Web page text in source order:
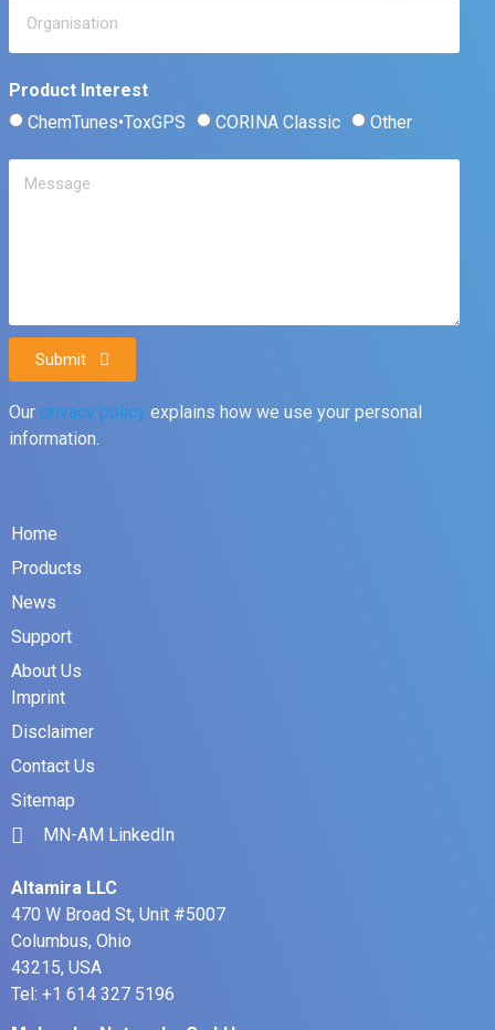
Product Interest
ChemTunes•ToxGPS
CORINA Classic Other
Submit
Our privacy policy explains how we use your personal
information.
Home
Products
News
Support
About Us
Imprint
Disclaimer
Contact Us
Sitemap
MN-AM LinkedIn
Altamira LLC
470 W Broad St, Unit #5007
Columbus, Ohio
43215, USA
Tel: +1 614 327 5196